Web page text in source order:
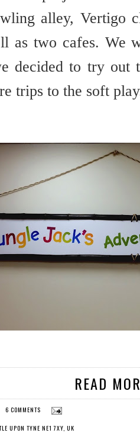
alley, Vertigo
as two cafes. We
decided to try out
trips to the soft
READ
6 COMMENTS
UPON TYNE NE1 7XY, UK